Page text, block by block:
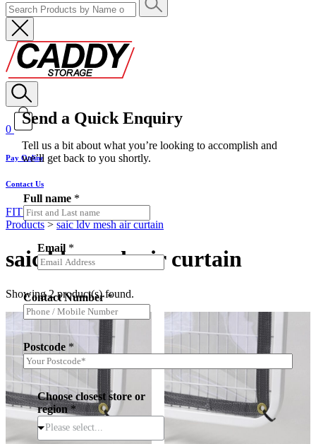
0
Pay Online
Contact Us
FIT MY VEHICLE
Products>saic ldv mesh air curtain
saic ldv mesh air curtain
Showing 2 product(s) found.
Send a Quick Enquiry
Tell us a bit about what you’re looking to accomplish and
we’ll get back to you shortly.
Full name *
Email *
Contact Number*
Postcode *
Choose closest store or
region*
Please select...